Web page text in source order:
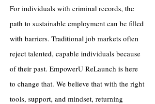
For individuals with criminal records, the
path to sustainable employment can be filled
with barriers. Traditional job markets often
reject talented, capable individuals because
of their past. EmpowerU ReLaunch is here
to change that. We believe that with the right
tools, support, and mindset, returning